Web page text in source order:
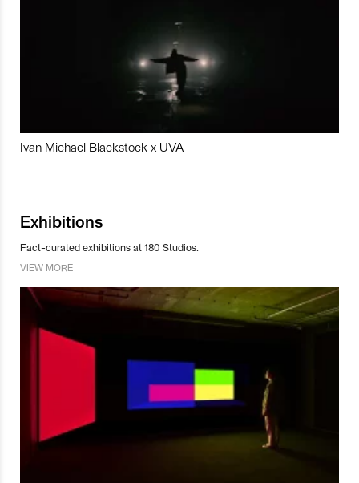
Ivan Michael Blackstock x UVA
Exhibitions
Fact-curated exhibitions at 180 Studios.
VIEW MORE